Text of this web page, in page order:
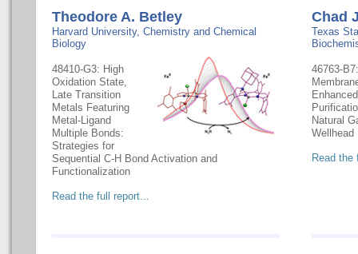
Theodore A. Betley
Harvard University, Chemistry and Chemical
Biology
48410-G3: High
Oxidation State,
Late Transition
Metals Featuring
Metal-Ligand
Multiple Bonds:
Strategies for
Sequential C-H Bond Activation and
Functionalization
Read the full report...
Chad
Texas
46763-
Enhanced
Natural
Wellhead
Read the